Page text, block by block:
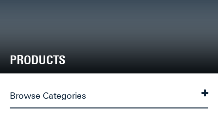
PRODUCTS
Browse Categories